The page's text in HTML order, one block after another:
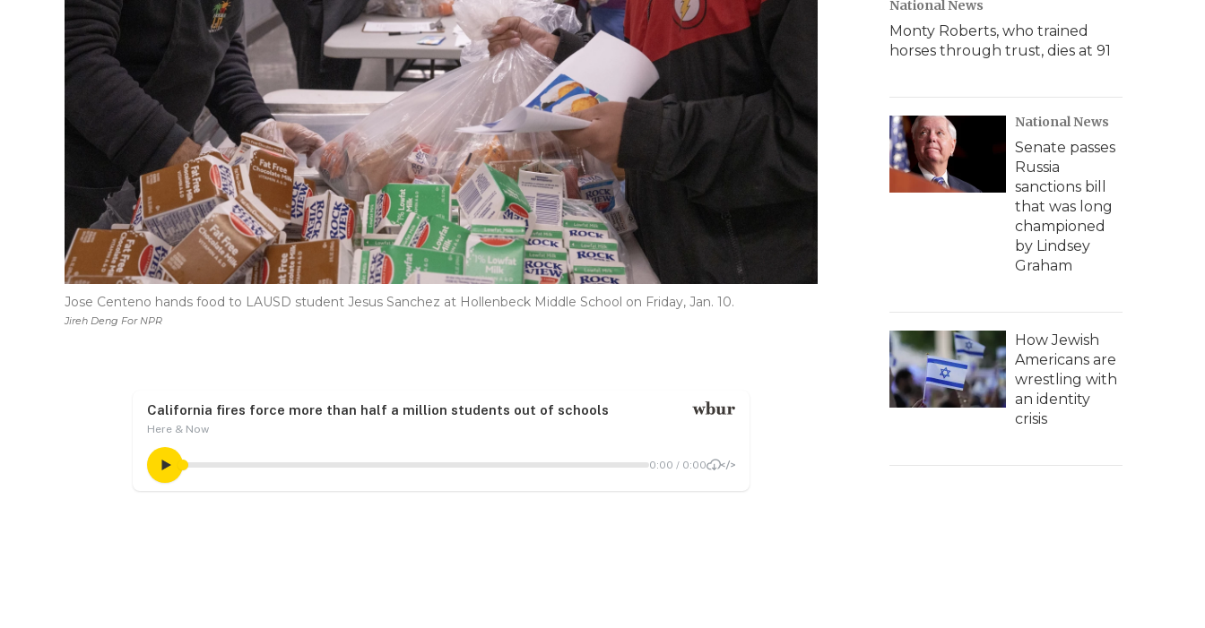
Jireh Deng For NPR
Jose Centeno hands food to LAUSD student Jesus Sanchez at Hollenbeck Middle School on Friday, Jan. 10.
National News
Monty Roberts, who trained
horses through trust, dies at 91
National News
Senate passes
Russia
sanctions bill
that was long
championed
by Lindsey
Graham
How Jewish
Americans are
wrestling with
an identity
crisis